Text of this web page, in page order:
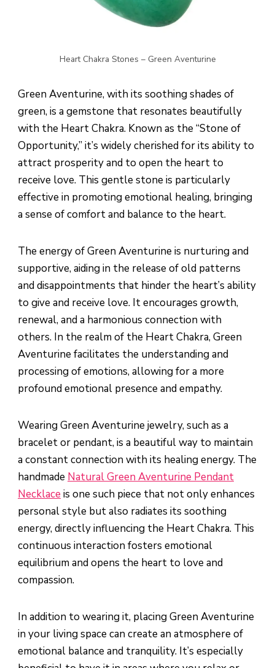
Heart Chakra Stones – Green Aventurine
Green Aventurine, with its soothing shades of
green, is a gemstone that resonates beautifully
with the Heart Chakra. Known as the “Stone of
Opportunity,” it’s widely cherished for its ability to
attract prosperity and to open the heart to
receive love. This gentle stone is particularly
effective in promoting emotional healing, bringing
a sense of comfort and balance to the heart.
The energy of Green Aventurine is nurturing and
supportive, aiding in the release of old patterns
and disappointments that hinder the heart’s ability
to give and receive love. It encourages growth,
renewal, and a harmonious connection with
others. In the realm of the Heart Chakra, Green
Aventurine facilitates the understanding and
processing of emotions, allowing for a more
profound emotional presence and empathy.
Wearing Green Aventurine jewelry, such as a
bracelet or pendant, is a beautiful way to maintain
a constant connection with its healing energy. The
handmade Natural Green Aventurine Pendant
Necklace is one such piece that not only enhances
personal style but also radiates its soothing
energy, directly influencing the Heart Chakra. This
continuous interaction fosters emotional
equilibrium and opens the heart to love and
compassion.
In addition to wearing it, placing Green Aventurine
in your living space can create an atmosphere of
emotional balance and tranquility. It’s especially